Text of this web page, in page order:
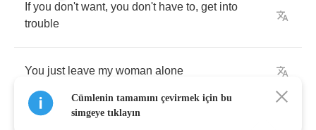
If you don't want, you don't have to, get into
trouble
You just leave my woman alone
Cümlenin tamamını çevirmek için bu
simgeye tıklayın